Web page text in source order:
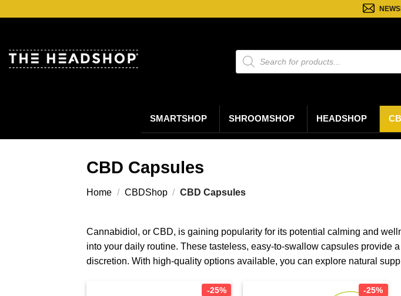
Producten
zoeken
SMARTSHOP SHROOMSHOP HEADSHOP
CBD Capsules
Home / CBDShop / CBD Capsules
Cannabidiol, or CBD, is gaining popularity for its potential calming and
into your daily routine. These tasteless, easy-to-swallow capsules provide
discretion. With high-quality options available, you can explore natural
-25% -25%